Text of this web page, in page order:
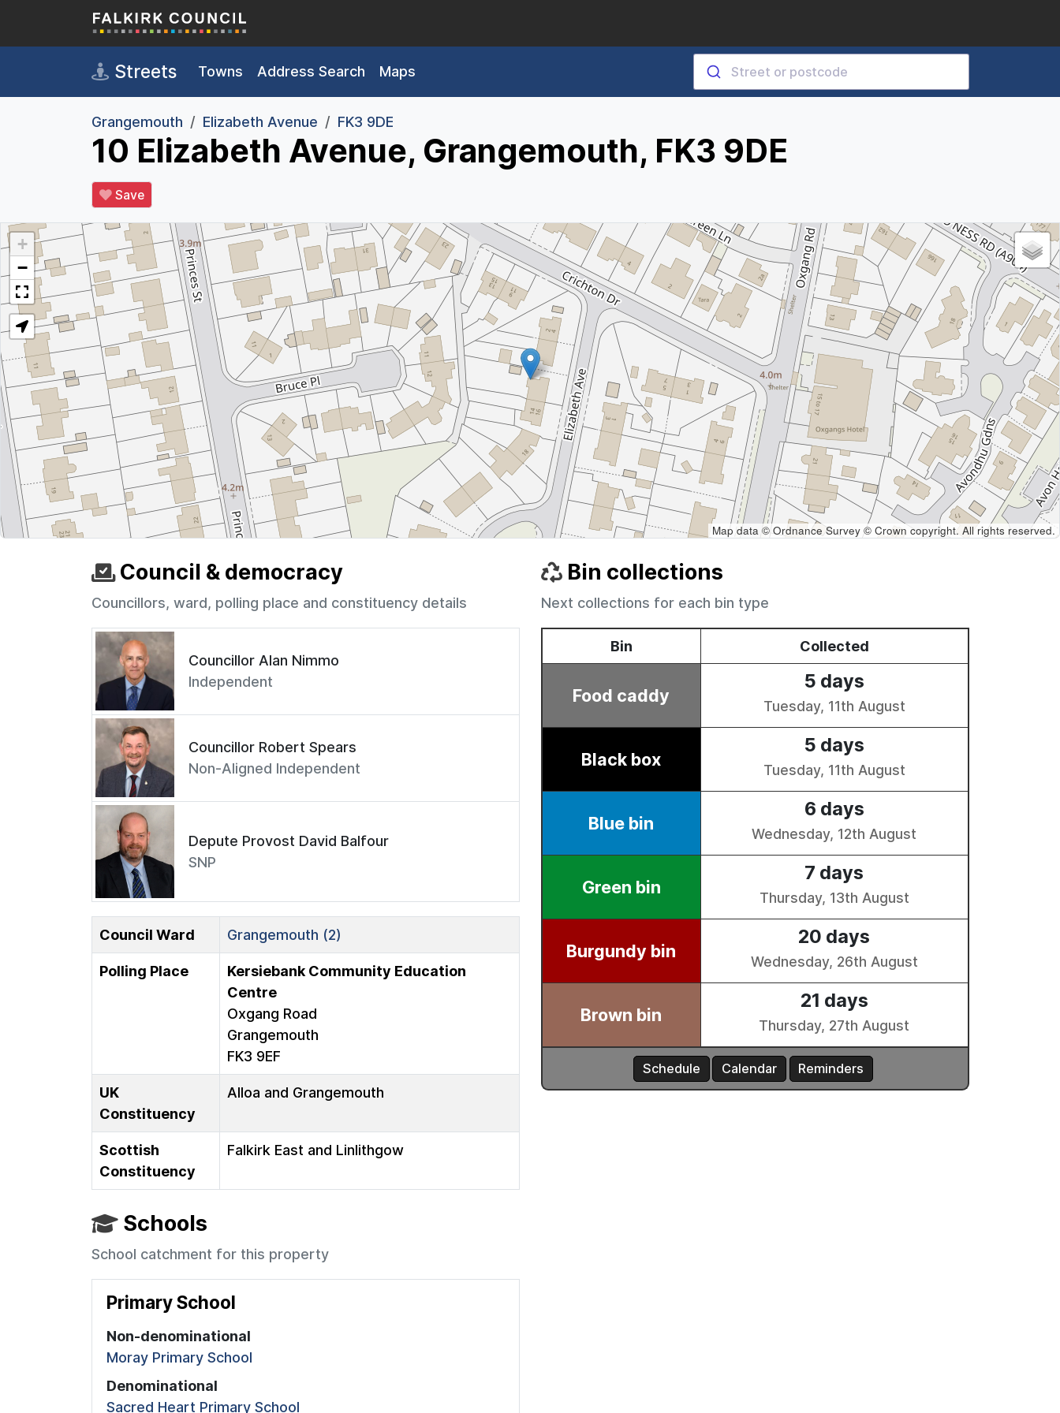
Skip to main content
Streets Towns Address Search Maps
Grangemouth Elizabeth Avenue FK3 9DE
10 Elizabeth Avenue, Grangemouth, FK3 9DE
Save
+
−
Map data © Ordnance Survey © Crown copyright. All rights reserved.
Council & democracy
Councillors, ward, polling place and constituency details
Councillor Alan Nimmo
Independent
Councillor Robert Spears
Non-Aligned Independent
Depute Provost David Balfour
SNP
Council Ward Grangemouth (2)
Polling Place
Kersiebank Community Education
Centre
Oxgang Road
Grangemouth
FK3 9EF
UK
Constituency
Alloa and Grangemouth
Scottish
Constituency
Falkirk East and Linlithgow
Schools
School catchment for this property
Primary School
Non-denominational
Moray Primary School
Denominational
Sacred Heart Primary School
Bin collections
Next collections for each bin type